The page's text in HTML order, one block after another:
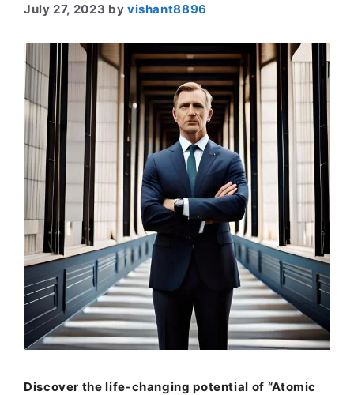
July 27, 2023 by vishant8896
Discover the life-changing potential of “Atomic